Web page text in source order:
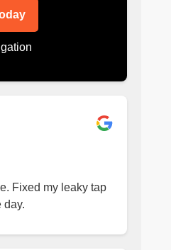
Fixed my leaky tap
day.